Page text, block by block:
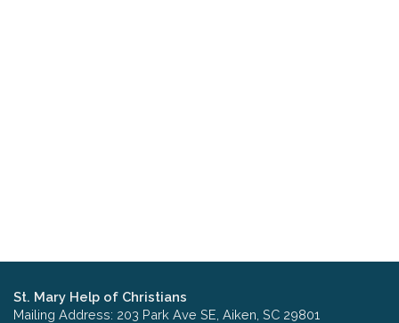
St. Mary Help of Christians
Mailing Address: 203 Park Ave SE, Aiken, SC 29801